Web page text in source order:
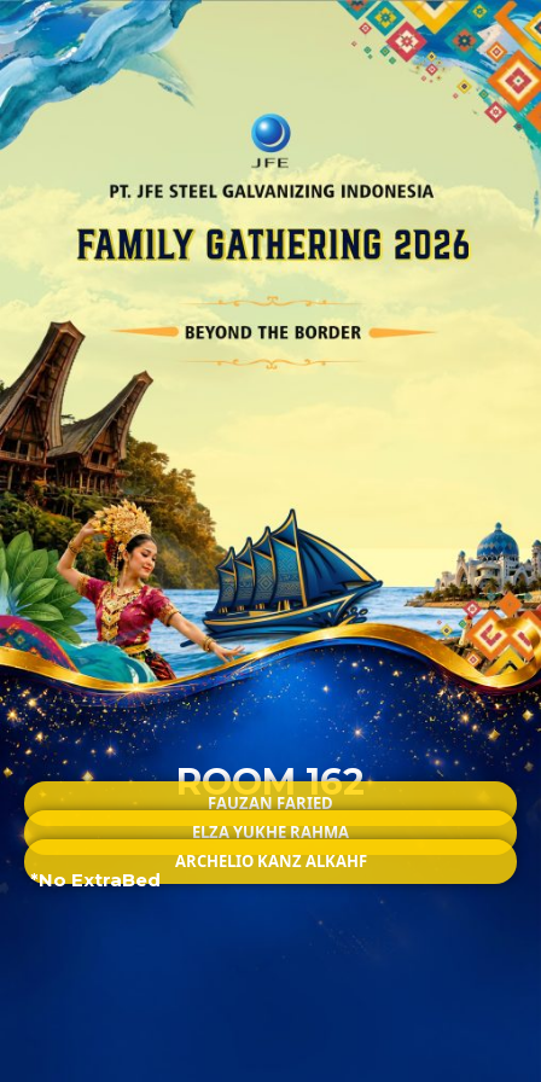
ROOM 162
FAUZAN FARIED
ELZA YUKHE RAHMA
ARCHELIO KANZ ALKAHF
*No ExtraBed